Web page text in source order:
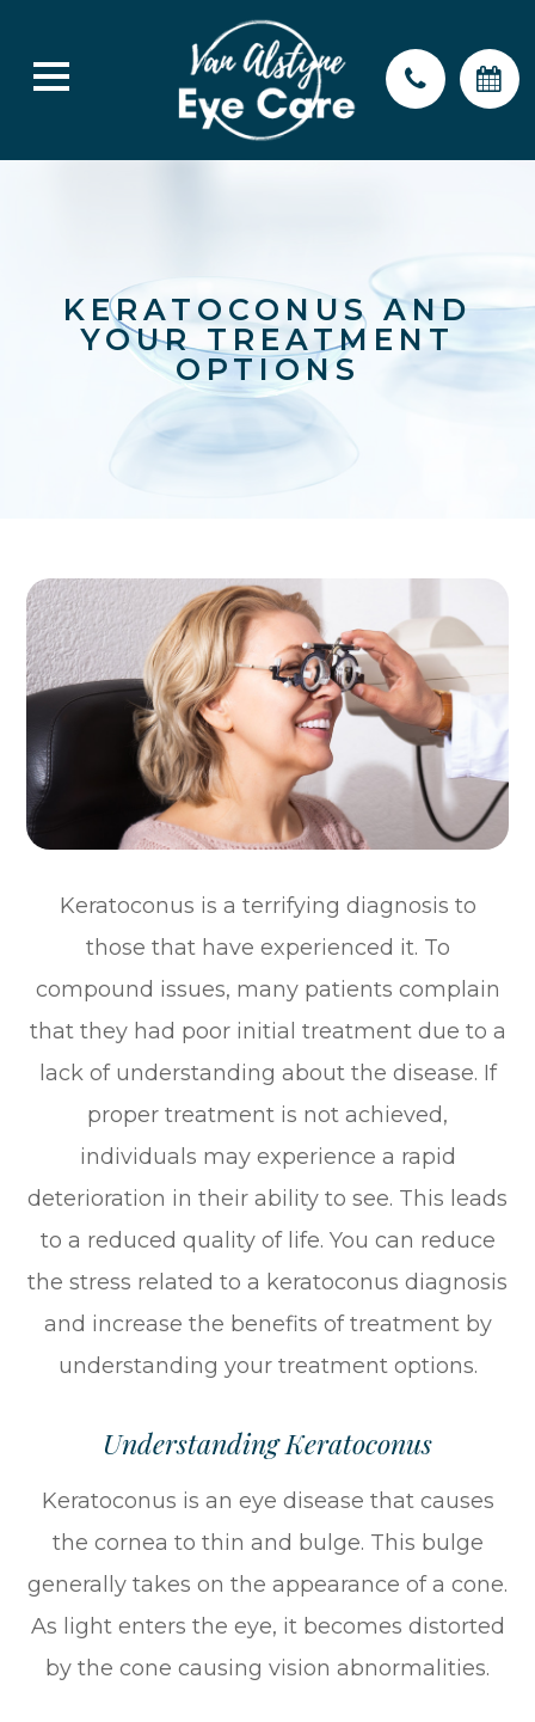
KERATOCONUS AND
YOUR TREATMENT
OPTIONS
Keratoconus is a terrifying diagnosis to
those that have experienced it. To
compound issues, many patients complain
that they had poor initial treatment due to a
lack of understanding about the disease. If
proper treatment is not achieved,
individuals may experience a rapid
deterioration in their ability to see. This leads
to a reduced quality of life. You can reduce
the stress related to a keratoconus diagnosis
and increase the benefits of treatment by
understanding your treatment options.
Understanding Keratoconus
Keratoconus is an eye disease that causes
the cornea to thin and bulge. This bulge
generally takes on the appearance of a cone.
As light enters the eye, it becomes distorted
by the cone causing vision abnormalities.